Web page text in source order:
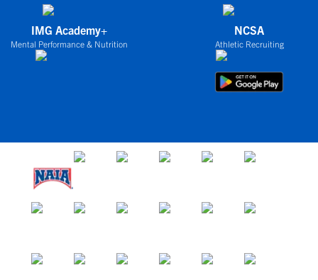
IMG Academy+
Mental Performance & Nutrition
NCSA
Athletic Recruiting